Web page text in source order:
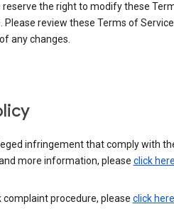
reserve the right to modify these
review these Terms of
any changes.
infringement that comply with
more information, please click here
procedure, please click here